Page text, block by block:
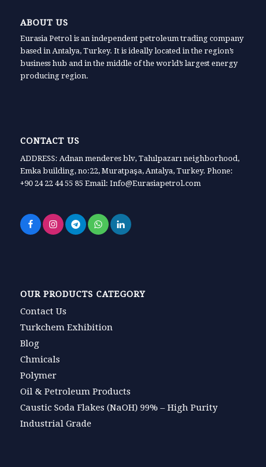
ABOUT US
Eurasia Petrol is an independent petroleum trading company
based in Antalya, Turkey. It is ideally located in the region’s
business hub and in the middle of the world’s largest energy
producing region.
CONTACT US
ADDRESS: Adnan menderes blv, Tahılpazarı neighborhood,
Emka building, no:22, Muratpaşa, Antalya, Turkey. Phone:
+90 24 22 44 55 85 Email: Info@Eurasiapetrol.com
OUR PRODUCTS CATEGORY
Contact Us
Turkchem Exhibition
Blog
Chmicals
Polymer
Oil & Petroleum Products
Caustic Soda Flakes (NaOH) 99% – High Purity
Industrial Grade